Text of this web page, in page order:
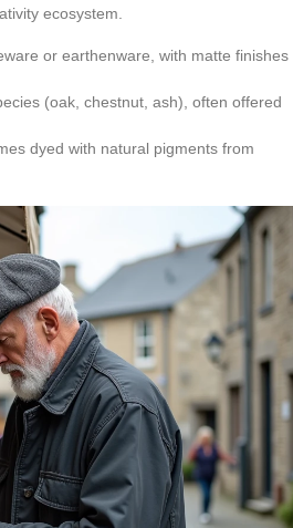
ecosystem.
or earthenware, with matte finishes
(oak, chestnut, ash), often offered
dyed with natural pigments from